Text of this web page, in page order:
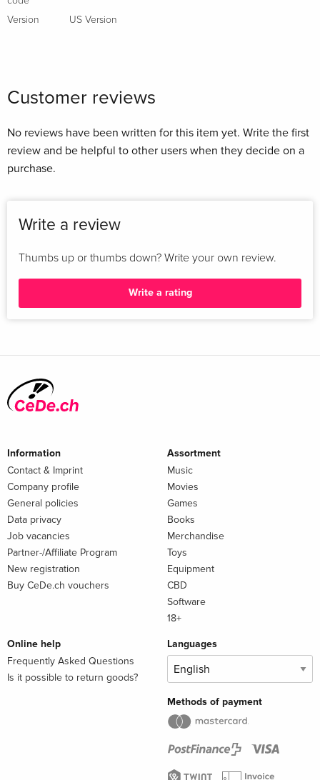
Version US Version
Customer reviews
No reviews have been written for this item yet. Write the first
review and be helpful to other users when they decide on a
purchase.
Write a review
Thumbs up or thumbs down? Write your own review.
Write a rating
Information
Contact & Imprint
Company profile
General policies
Data privacy
Job vacancies
Partner-/Affiliate Program
New registration
Buy CeDe.ch vouchers
Assortment
Music
Movies
Games
Books
Merchandise
Toys
Equipment
CBD
Software
18+
Online help
Frequently Asked Questions
Is it possible to return goods?
Languages
Methods of payment